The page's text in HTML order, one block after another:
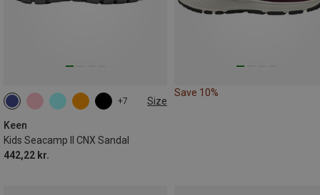
+7 Size
Keen
Kids Seacamp II CNX Sandal
442,22 kr.
Save 10%